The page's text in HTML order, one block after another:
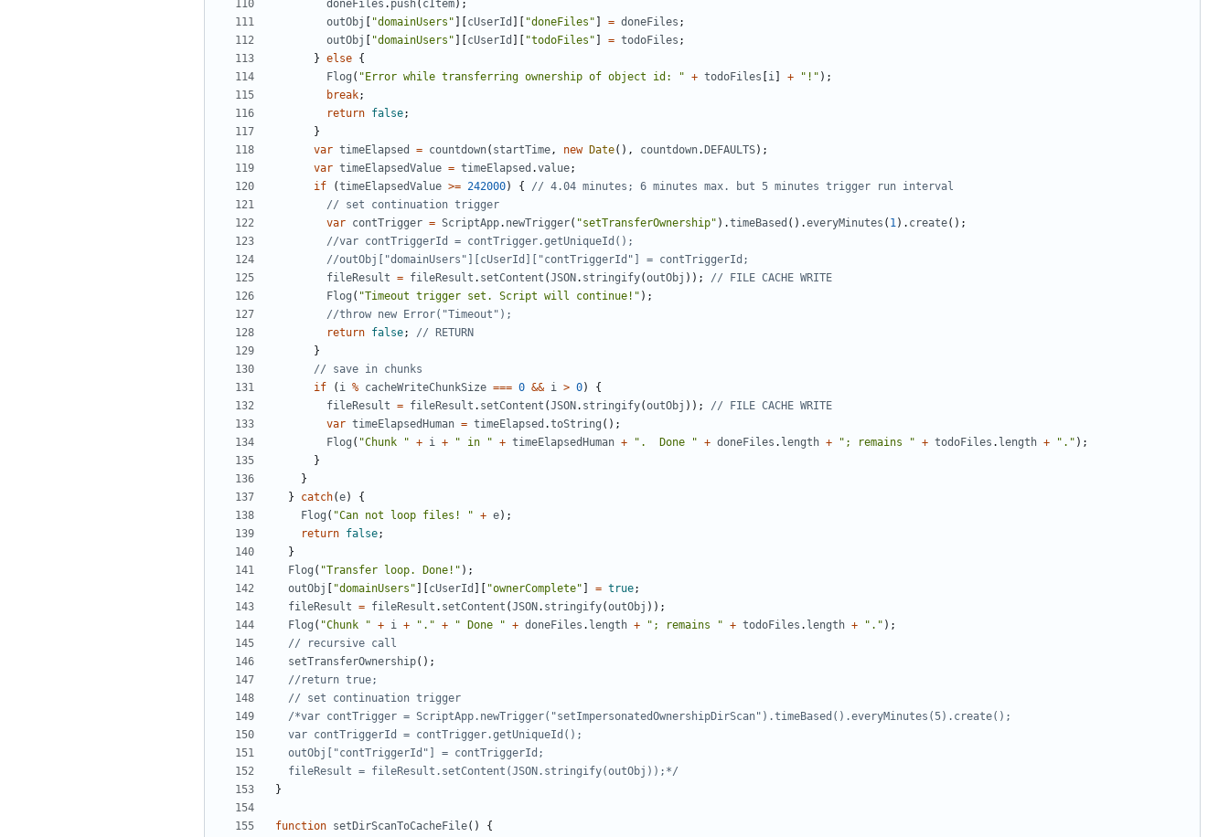
doneFiles . push( cItem);
outObj
"domainUsers" cUserId "doneFiles" = doneFiles ;
outObj
"domainUsers" cUserId "todoFiles" = todoFiles ;
} else {
Flog ( "Error while transferring ownership of object id: " + todoFiles i + "!" );
break;
return false;
}
var timeElapsed = countdown( startTime, new Date(), countdown. DEFAULTS);
var timeElapsedValue = timeElapsed .value;
if
(timeElapsedValue >= 242000) {
var contTrigger = ScriptApp. newTrigger( "setTransferOwnership" ).timeBased ().everyMinutes ( 1). create();
fileResult = fileResult . setContent (JSON . stringify(outObj ));
Flog ( "Timeout trigger set. Script will continue!" );
return false;
}
if
( i % cacheWriteChunkSize === 0 && i > 0)
{
fileResult = fileResult . setContent (JSON . stringify(outObj ));
var timeElapsedHuman = timeElapsed .toString ();
Flog ( "Chunk " + i + " in " + timeElapsedHuman + ".  Done " + doneFiles . length + "; remains " + todoFiles . length + "." );
}
}
}
catch(e)
{
Flog ( "Can not loop files! " + e);
return false;
}
Flog ( "Transfer loop. Done!" );
outObj
"domainUsers" cUserId "ownerComplete" = true;
fileResult = fileResult . setContent (JSON . stringify(outObj ));
Flog ( "Chunk " + i + "." + " Done " + doneFiles . length + "; remains " + todoFiles . length + "." );
setTransferOwnership();
  fileResult = fileResult.setContent(JSON.stringify(outObj));*/
}
function setDirScanToCacheFile() {